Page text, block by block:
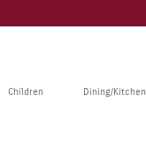
Children Dining/Kitchen